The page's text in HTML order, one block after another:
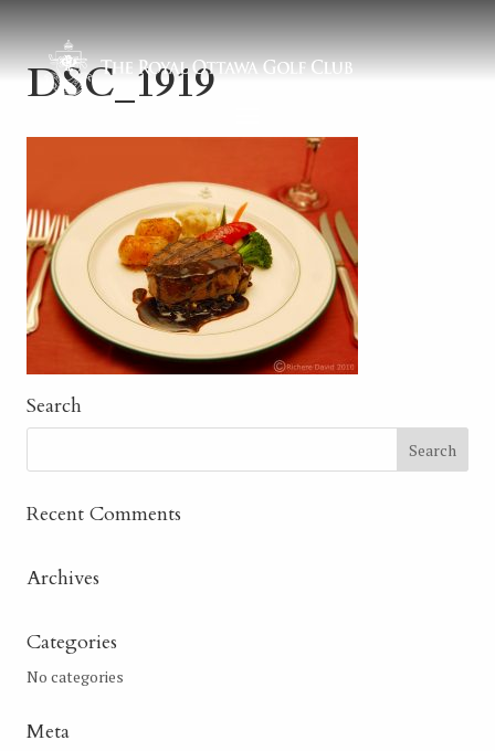
DSC_1919
Search
Recent Comments
Archives
Categories
No categories
Meta